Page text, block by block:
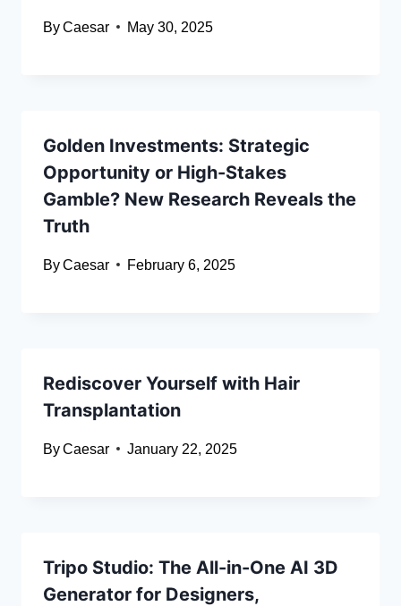
ByCaesar May 30, 2025
Golden Investments: Strategic
Opportunity or High-Stakes
Gamble? New Research Reveals the
Truth
ByCaesar February 6, 2025
Rediscover Yourself with Hair
Transplantation
ByCaesar January 22, 2025
Tripo Studio: The All-in-One AI 3D
Generator for Designers,